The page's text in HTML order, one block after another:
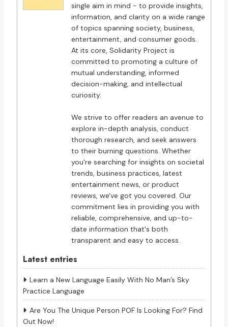
single aim in mind - to provide insights,
information, and clarity on a wide range
of topics spanning society, business,
entertainment, and consumer goods.
At its core, Solidarity Project is
committed to promoting a culture of
mutual understanding, informed
decision-making, and intellectual
curiosity.
We strive to offer readers an avenue to
explore in-depth analysis, conduct
thorough research, and seek answers
to their burning questions. Whether
you're searching for insights on societal
trends, business practices, latest
entertainment news, or product
reviews, we've got you covered. Our
commitment lies in providing you with
reliable, comprehensive, and up-to-
date information that's both
transparent and easy to access.
Latest entries
Learn a New Language Easily With No Man’s Sky
Practice Language
Are You The Unique Person POF Is Looking For? Find
Out Now!